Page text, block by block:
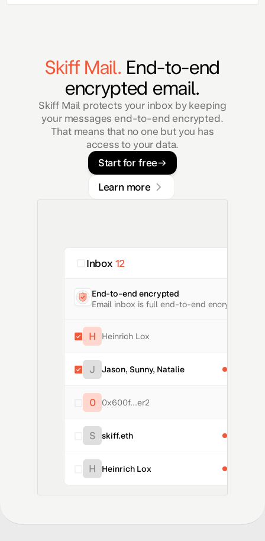
Skiff Mail. End-to-end
encrypted email.
Skiff Mail protects your inbox by keeping
your messages end-to-end encrypted.
That means that no one but you has
access to your data.
Start for free
Learn more
Inbox 12
End-to-end encrypted
Email inbox is full end-to-end encrypted
H Heinrich Lox
J Jason, Sunny, Natalie Rewind
0 0x600f...er2
S skiff.eth Standing
H Heinrich Lox Freedom